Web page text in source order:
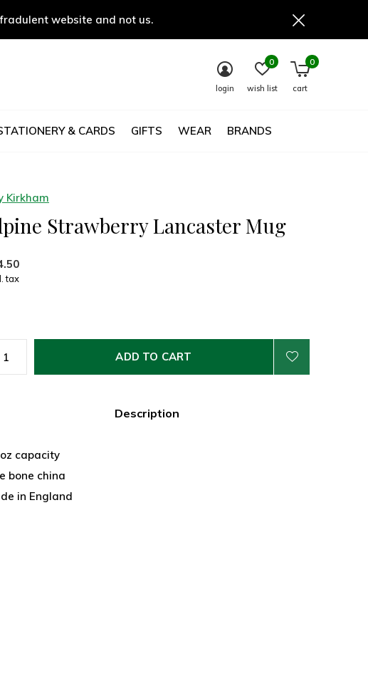
& CARDS GIFTS WEAR BRANDS
login wish list
0
cart
0
website and not us.
Kirkham
Strawberry Lancaster Mug
tax
ADD TO CART
Description
capacity
bone china
in England